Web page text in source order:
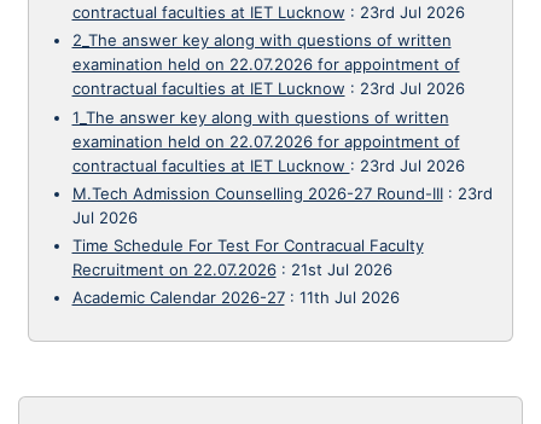
contractual faculties at IET Lucknow : 23rd Jul 2026
2_The answer key along with questions of written
examination held on 22.07.2026 for appointment of
contractual faculties at IET Lucknow : 23rd Jul 2026
1_The answer key along with questions of written
examination held on 22.07.2026 for appointment of
contractual faculties at IET Lucknow : 23rd Jul 2026
M.Tech Admission Counselling 2026-27 Round-III: 23rd
Jul 2026
Time Schedule For Test For Contracual Faculty
Recruitment on 22.07.2026: 21st Jul 2026
Academic Calendar 2026-27: 11th Jul 2026